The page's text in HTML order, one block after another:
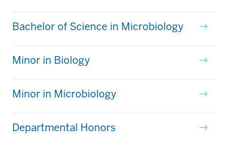
Bachelor of Science in Microbiology
Minor in Biology
Minor in Microbiology
Departmental Honors